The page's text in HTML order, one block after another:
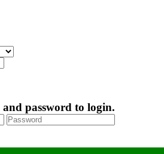
password to login.